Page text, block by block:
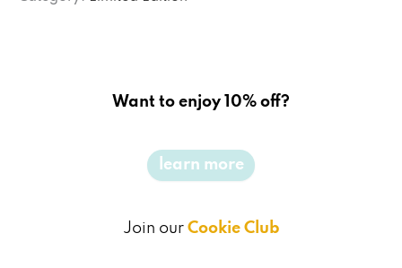
Want to enjoy 10% off?
learn more
Join our Cookie Club